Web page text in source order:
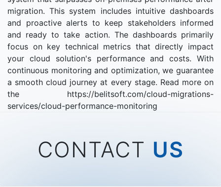
migration. This system includes intuitive dashboards
and proactive alerts to keep stakeholders informed
and ready to take action. The dashboards primarily
focus on key technical metrics that directly impact
your cloud solution's performance and costs. With
continuous monitoring and optimization, we guarantee
a smooth cloud journey at every stage. Read more on
the https://belitsoft.com/cloud-migrations-
services/cloud-performance-monitoring
CONTACT US